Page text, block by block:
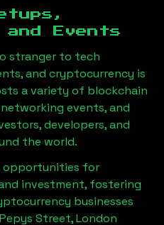
Events
stranger to tech
and cryptocurrency is
a variety of blockchain
events, and
developers, and
the world.
opportunities for
investment, fostering
businesses
Pepys Street, London